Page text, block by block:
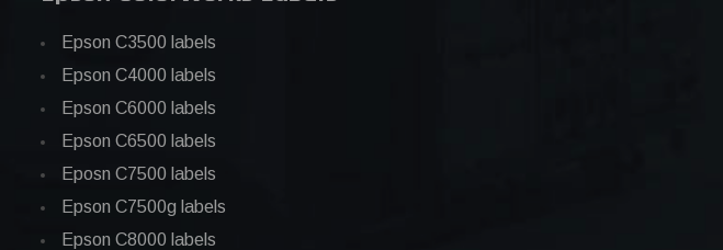
Epson C3500 labels
Epson C4000 labels
Epson C6000 labels
Epson C6500 labels
Eposn C7500 labels
Epson C7500g labels
Epson C8000 labels